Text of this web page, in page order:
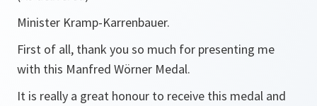
Minister Kramp-Karrenbauer.
First of all, thank you so much for presenting me
with this Manfred Wörner Medal.
It is really a great honour to receive this medal and